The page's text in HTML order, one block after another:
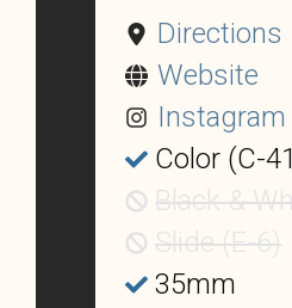
Directions
Website
Instagram
Color (C-
Black &
Slide (E-6)
35mm